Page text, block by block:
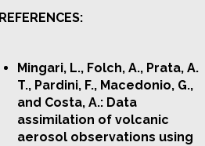
REFERENCES:
Mingari, L., Folch, A., Prata, A.
T., Pardini, F., Macedonio, G.,
and Costa, A.: Data
assimilation of volcanic
aerosol observations using